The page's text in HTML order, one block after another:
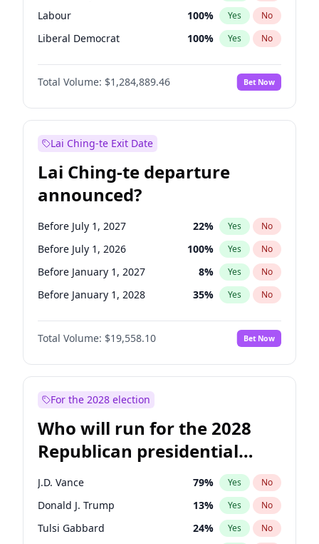
Labour 100% Yes No
Liberal Democrat 100% Yes No
Reform UK 100%
Restore Britain No
Total Volume: $1,284,889.46 Bet Now
Lai Ching-te Exit Date
Lai Ching-te departure
announced?
Before July 1, 2027 22% Yes No
Before July 1, 2026 100% Yes No
Before January 1, 2027 8% Yes No
Before January 1, 2028 35% Yes No
Total Volume: $19,558.10 Bet Now
For the 2028 election
Who will run for the 2028
Republican presidential
nomination?
J.D. Vance 79% Yes No
Donald J. Trump 13% Yes No
Tulsi Gabbard 24% Yes No